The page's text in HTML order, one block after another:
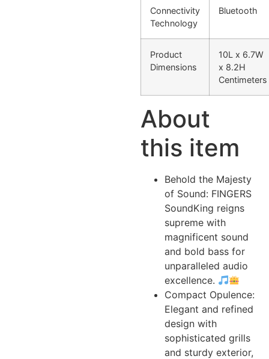
Connectivity
Technology
Bluetooth
Product
Dimensions
10L x 6.7W
x 8.2H
Centimeters
About
this item
Behold the Majesty
of Sound: FINGERS
SoundKing reigns
supreme with
magnificent sound
and bold bass for
unparalleled audio
excellence.
Compact Opulence:
Elegant and refined
design with
sophisticated grills
and sturdy exterior,